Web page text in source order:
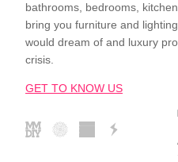
bathrooms, bedrooms,
bring you furniture and
would dream of and luxury
crisis.
GET TO KNOW US